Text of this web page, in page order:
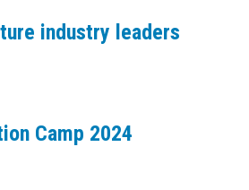
industry leaders
Camp 2024